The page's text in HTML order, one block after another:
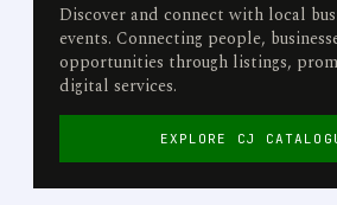
Discover and connect with local
events. Connecting people,
opportunities through listings,
digital services.
EXPLORE CJ